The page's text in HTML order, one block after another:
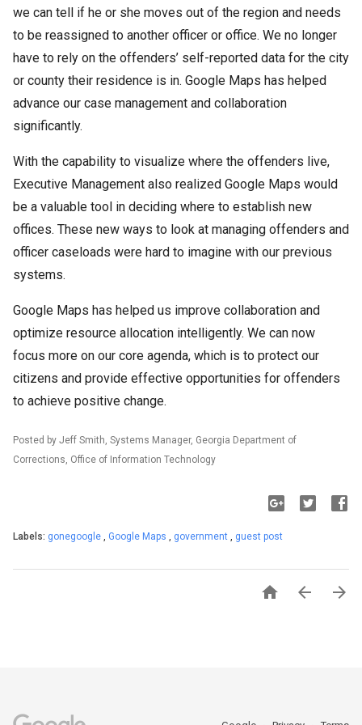
we can tell if he or she moves out of the region and needs
to be reassigned to another officer or office. We no longer
have to rely on the offenders’ self-reported data for the city
or county their residence is in. Google Maps has helped
advance our case management and collaboration
significantly.
With the capability to visualize where the offenders live,
Executive Management also realized Google Maps would
be a valuable tool in deciding where to establish new
offices. These new ways to look at managing offenders and
officer caseloads were hard to imagine with our previous
systems.
Google Maps has helped us improve collaboration and
optimize resource allocation intelligently. We can now
focus more on our core agenda, which is to protect our
citizens and provide effective opportunities for offenders
to achieve positive change.
Posted by Jeff Smith, Systems Manager, Georgia Department of
Corrections, Office of Information Technology
Labels: gonegoogle , Google Maps , government , guest post
  